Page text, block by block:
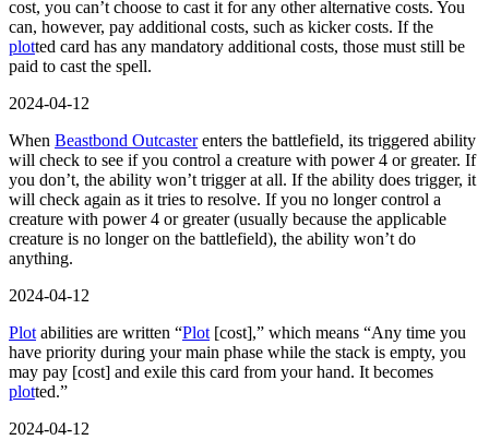
cost, you can’t choose to cast it for any other alternative costs. You
can, however, pay additional costs, such as kicker costs. If the
plotted card has any mandatory additional costs, those must still be
paid to cast the spell.
2024-04-12
When Beastbond Outcasterenters the battlefield, its triggered ability
will check to see if you control a creature with power 4 or greater. If
you don’t, the ability won’t trigger at all. If the ability does trigger, it
will check again as it tries to resolve. If you no longer control a
creature with power 4 or greater (usually because the applicable
creature is no longer on the battlefield), the ability won’t do
anything.
2024-04-12
Plot abilities are written “Plot [cost],” which means “Any time you
have priority during your main phase while the stack is empty, you
may pay [cost] and exile this card from your hand. It becomes
plotted.”
2024-04-12